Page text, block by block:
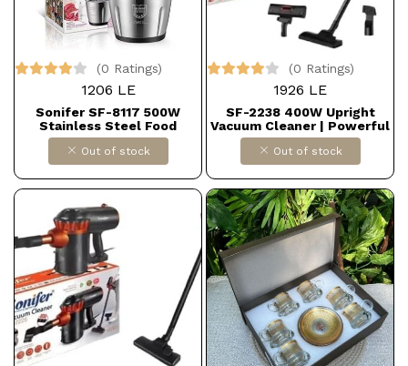
(0 Ratings)
1206 LE
Sonifer SF-8117 500W
Stainless Steel Food
Chopper, 2.5L Dollars for
import B0F54Q8STZ
Out of stock
(0 Ratings)
1926 LE
SF-2238 400W Upright
Vacuum Cleaner | Powerful
Suction with Advanced
Airflow | High-Efficiency
Filter and Compact Design
for All Cleaning Needs
Dollars for import
B0FHWGNH49
Out of stock